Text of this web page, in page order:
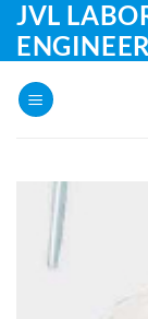
Skip
content
JVL